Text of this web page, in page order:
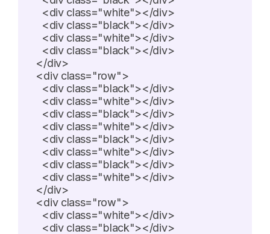
    <div class="white"></div>
    <div class="black"></div>
    <div class="white"></div>
    <div class="black"></div>
  </div>
  <div class="row">
    <div class="black"></div>
    <div class="white"></div>
    <div class="black"></div>
    <div class="white"></div>
    <div class="black"></div>
    <div class="white"></div>
    <div class="black"></div>
    <div class="white"></div>
  </div>
  <div class="row">
    <div class="white"></div>
    <div class="black"></div>